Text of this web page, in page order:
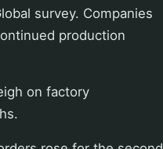
survey. Companies
production
on factory